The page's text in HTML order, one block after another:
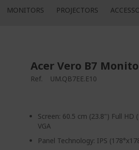
MONITORS PROJECTORS
Acer Vero B7
Ref. UM.QB7EE.E10
Screen: 60.5 cm (23.8") Full
VGA
Panel Technology: IPS